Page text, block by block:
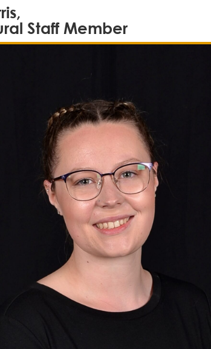
Staff Member